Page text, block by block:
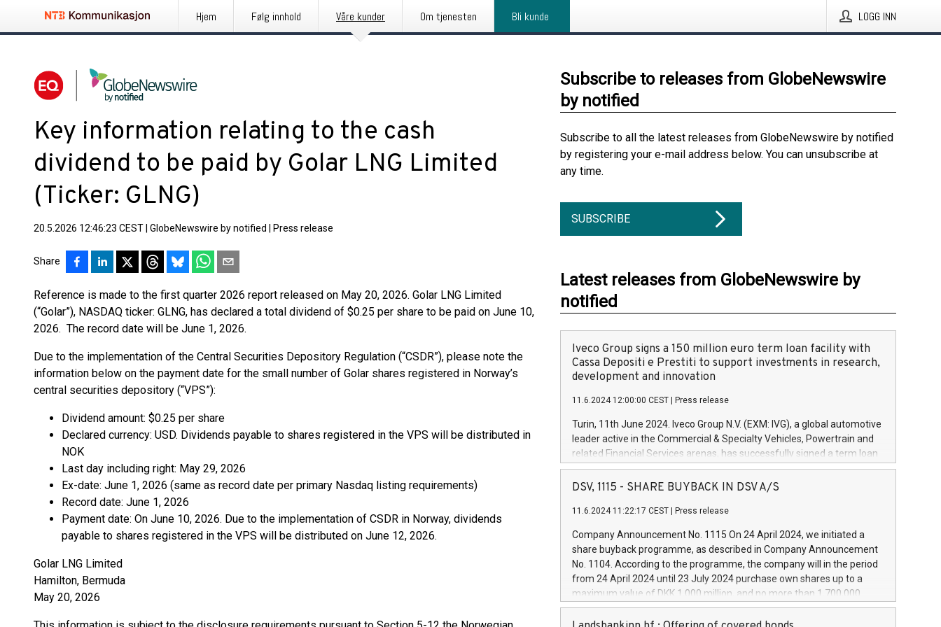
Hjem Følg innhold Våre kunder Om tjenesten Bli kunde LOGG INN
Key information relating to the cash
dividend to be paid by Golar LNG Limited
(Ticker: GLNG)
20.5.2026 12:46:23 CEST GlobeNewswire by notified Press release
Share
Reference is made to the first quarter 2026 report released on May 20, 2026. Golar LNG Limited
(“Golar”), NASDAQ ticker: GLNG, has declared a total dividend of $0.25 per share to be paid on June 10,
2026. The record date will be June 1, 2026.
Due to the implementation of the Central Securities Depository Regulation (“CSDR”), please note the
information below on the payment date for the small number of Golar shares registered in Norway’s
central securities depository (“VPS”):
Dividend amount: $0.25 per share
Declared currency: USD. Dividends payable to shares registered in the VPS will be distributed in
NOK
Last day including right: May 29, 2026
Ex-date: June 1, 2026 (same as record date per primary Nasdaq listing requirements)
Record date: June 1, 2026
Payment date: On June 10, 2026. Due to the implementation of CSDR in Norway, dividends
payable to shares registered in the VPS will be distributed on June 12, 2026.
Golar LNG Limited
Hamilton, Bermuda
May 20, 2026
Subscribe to releases from GlobeNewswire
by notified
Subscribe to all the latest releases from GlobeNewswire by notified
by registering your e-mail address below. You can unsubscribe at
any time.
SUBSCRIBE
Latest releases from GlobeNewswire by
notified
Iveco Group signs a 150 million euro term loan facility with
Cassa Depositi e Prestiti to support investments in research,
development and innovation
11.6.2024 12:00:00 CEST Press release
Turin, 11th June 2024. Iveco Group N.V. (EXM: IVG), a global automotive
leader active in the Commercial & Specialty Vehicles, Powertrain and
related Financial Services arenas, has successfully signed a term loan
facility of 150 million euros with Cassa Depositi e Prestiti (CDP), for the
creation of new projects in Italy dedicated to research, development
Iveco Group will develop innovative technologies and architectures in
autonomous driving, digitalisation and vehicle connectivity aimed at
increasing efficiency, safety, driving comfort and productivity. The
financed investments, which will have a 5-year amortising profile, will
be made by Iveco Group in Italy by the end of 2025. Iveco Group N.V.
(EXM: IVG) is the home of unique people and brands that power your
DSV, 1115 - SHARE BUYBACK IN DSV A/S
11.6.2024 11:22:17 CEST Press release
Company Announcement No. 1115 On 24 April 2024, we initiated a
share buyback programme, as described in Company Announcement
No. 1104. According to the programme, the company will in the period
from 24 April 2024 until 23 July 2024 purchase own shares up to a
maximum value of DKK 1,000 million, and no more than 1,700,000
shares, corresponding to 0.79% of the share capital at
commencement of the programme. The programme has been